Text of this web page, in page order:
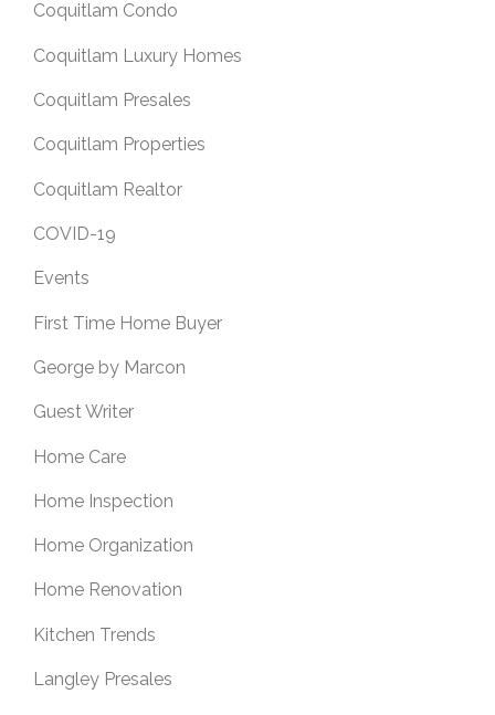
Coquitlam Condo
Coquitlam Luxury Homes
Coquitlam Presales
Coquitlam Properties
Coquitlam Realtor
COVID-19
Events
First Time Home Buyer
George by Marcon
Guest Writer
Home Care
Home Inspection
Home Organization
Home Renovation
Kitchen Trends
Langley Presales